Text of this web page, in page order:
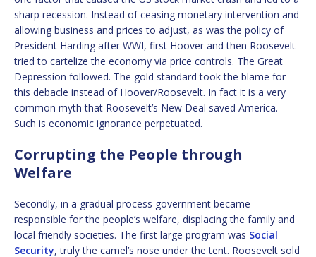
sharp recession. Instead of ceasing monetary intervention and
allowing business and prices to adjust, as was the policy of
President Harding after WWI, first Hoover and then Roosevelt
tried to cartelize the economy via price controls. The Great
Depression followed. The gold standard took the blame for
this debacle instead of Hoover/Roosevelt. In fact it is a very
common myth that Roosevelt’s New Deal saved America.
Such is economic ignorance perpetuated.
Corrupting the People through
Welfare
Secondly, in a gradual process government became
responsible for the people’s welfare, displacing the family and
local friendly societies. The first large program was Social
Security, truly the camel’s nose under the tent. Roosevelt sold